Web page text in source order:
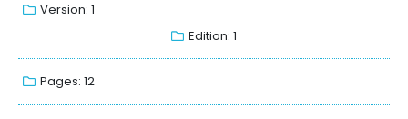
Version: 1
Edition: 1
Pages: 12